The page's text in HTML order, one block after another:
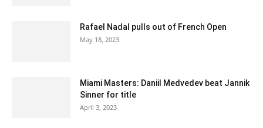
Rafael Nadal pulls out of French Open
May 18, 2023
Miami Masters: Daniil Medvedev beat Jannik
Sinner for title
April 3, 2023